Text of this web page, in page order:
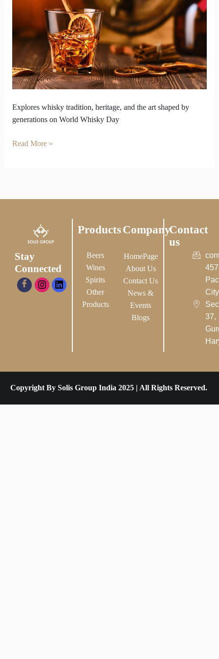
Explores whisky tradition, heritage, and the art shaped by
generations on World Whisky Day
Living
Legacy
Whisky
Read More »
Stay
Connected
Products
Beers
Wines
Spirits
Other
Products
Company
HomePage
About Us
Contact Us
News &
Events
Blogs
Contact
us
37,
Copyright By Solis Group India 2025 | All Rights Reserved.